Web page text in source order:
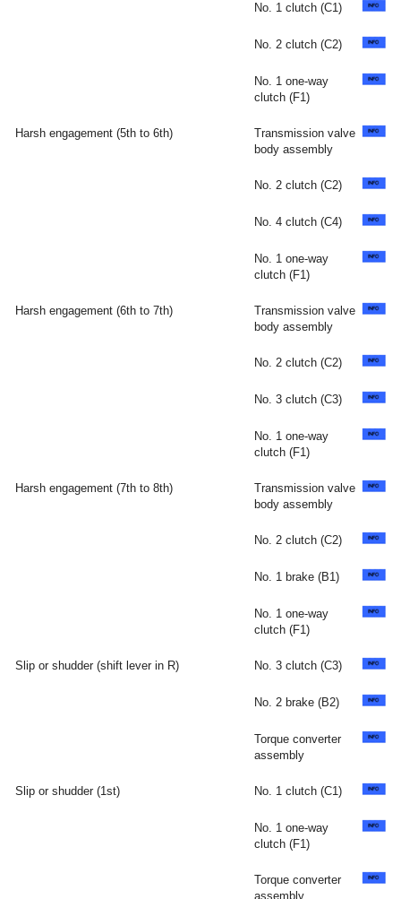
No. 1 clutch (C1)
No. 2 clutch (C2)
No. 1 one-way
clutch (F1)
Harsh engagement (5th to 6th)
Transmission valve
body assembly
No. 2 clutch (C2)
No. 4 clutch (C4)
No. 1 one-way
clutch (F1)
Harsh engagement (6th to 7th)
Transmission valve
body assembly
No. 2 clutch (C2)
No. 3 clutch (C3)
No. 1 one-way
clutch (F1)
Harsh engagement (7th to 8th)
Transmission valve
body assembly
No. 2 clutch (C2)
No. 1 brake (B1)
No. 1 one-way
clutch (F1)
Slip or shudder (shift lever in R) No. 3 clutch (C3)
No. 2 brake (B2)
Torque converter
assembly
Slip or shudder (1st) No. 1 clutch (C1)
No. 1 one-way
clutch (F1)
Torque converter
assembly